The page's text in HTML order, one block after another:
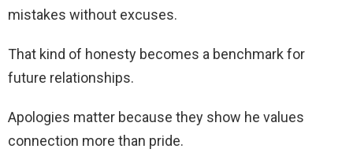
mistakes without excuses.
That kind of honesty becomes a benchmark for
future relationships.
Apologies matter because they show he values
connection more than pride.